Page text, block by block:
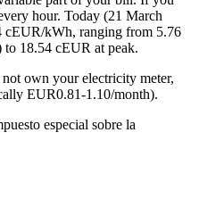
hour. Today (21 March
cEUR/kWh, ranging from 5.76
to 18.54 cEUR at peak.
own your electricity meter,
EUR0.81-1.10/month).
especial sobre la